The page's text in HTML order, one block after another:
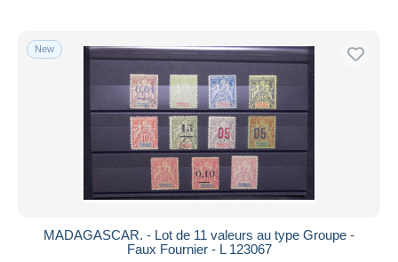
New
MADAGASCAR. - Lot de 11 valeurs au type Groupe -
Faux Fournier - L 123067